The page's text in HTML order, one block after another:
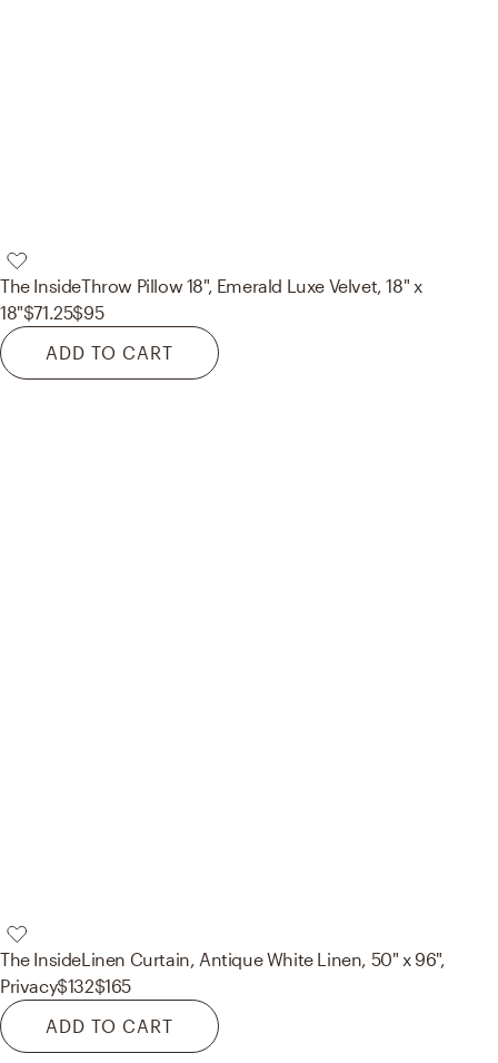
The InsideThrow Pillow 18", Emerald Luxe Velvet, 18" x
18"$71.25$95
ADD TO CART
The InsideLinen Curtain, Antique White Linen, 50" x 96",
Privacy$132$165
ADD TO CART